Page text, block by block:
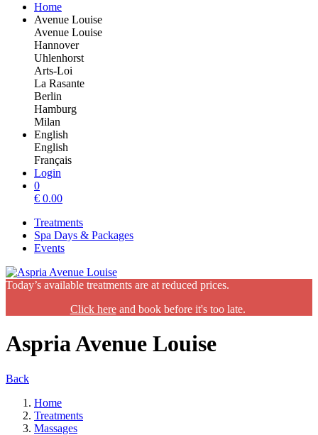
Home
Avenue Louise
Avenue Louise
Hannover
Uhlenhorst
Arts-Loi
La Rasante
Berlin
Hamburg
Milan
English
English
Français
Login
0
€ 0.00
Treatments
Spa Days & Packages
Events
Today’s available treatments are at reduced prices.
Click hereand book before it's too late.
Aspria Avenue Louise
Back
Home
Treatments
Massages